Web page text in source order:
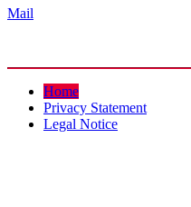
Mail
Home
Privacy Statement
Legal Notice